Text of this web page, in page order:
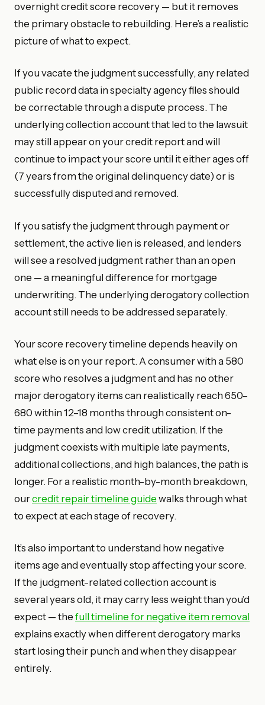
overnight credit score recovery — but it removes
the primary obstacle to rebuilding. Here’s a realistic
picture of what to expect.
If you vacate the judgment successfully, any related
public record data in specialty agency files should
be correctable through a dispute process. The
underlying collection account that led to the lawsuit
may still appear on your credit report and will
continue to impact your score until it either ages off
(7 years from the original delinquency date) or is
successfully disputed and removed.
If you satisfy the judgment through payment or
settlement, the active lien is released, and lenders
will see a resolved judgment rather than an open
one — a meaningful difference for mortgage
underwriting. The underlying derogatory collection
account still needs to be addressed separately.
Your score recovery timeline depends heavily on
what else is on your report. A consumer with a 580
score who resolves a judgment and has no other
major derogatory items can realistically reach 650–
680 within 12–18 months through consistent on-
time payments and low credit utilization. If the
judgment coexists with multiple late payments,
additional collections, and high balances, the path is
longer. For a realistic month-by-month breakdown,
ourcredit repair timeline guide walks through what
to expect at each stage of recovery.
It’s also important to understand how negative
items age and eventually stop affecting your score.
If the judgment-related collection account is
several years old, it may carry less weight than you’d
expect — the full timeline for negative item removal
explains exactly when different derogatory marks
start losing their punch and when they disappear
entirely.